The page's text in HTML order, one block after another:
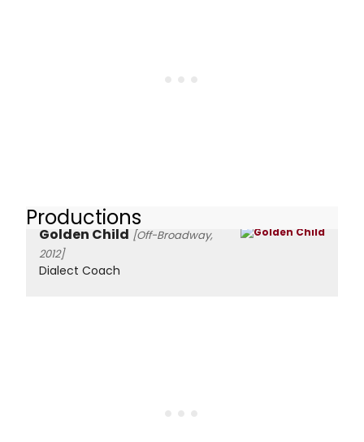
Productions
Golden Child [Off-Broadway,
2012]
Dialect Coach